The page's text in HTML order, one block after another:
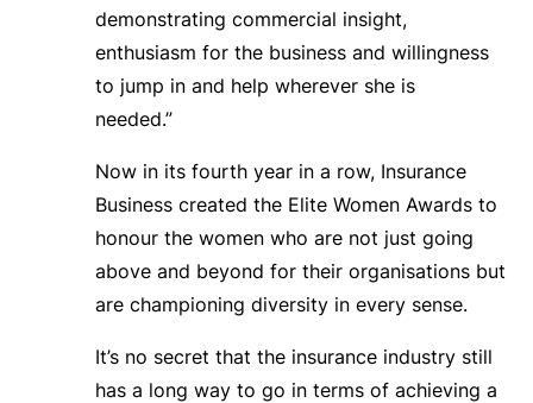
demonstrating commercial insight,
enthusiasm for the business and willingness
to jump in and help wherever she is
needed.”
Now in its fourth year in a row, Insurance
Business created the Elite Women Awards to
honour the women who are not just going
above and beyond for their organisations but
are championing diversity in every sense.
It’s no secret that the insurance industry still
has a long way to go in terms of achieving a